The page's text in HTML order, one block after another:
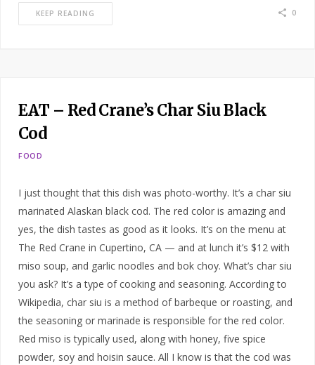
KEEP READING 0
EAT – Red Crane’s Char Siu Black
Cod
FOOD
I just thought that this dish was photo-worthy. It’s a char siu
marinated Alaskan black cod. The red color is amazing and
yes, the dish tastes as good as it looks. It’s on the menu at
The Red Crane in Cupertino, CA — and at lunch it’s $12 with
miso soup, and garlic noodles and bok choy. What’s char siu
you ask? It’s a type of cooking and seasoning. According to
Wikipedia, char siu is a method of barbeque or roasting, and
the seasoning or marinade is responsible for the red color.
Red miso is typically used, along with honey, five spice
powder, soy and hoisin sauce. All I know is that the cod was